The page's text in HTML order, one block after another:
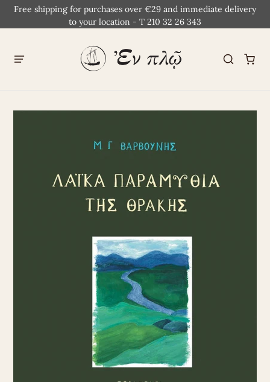
Free shipping for purchases over €29 and immediate delivery
to your location - T 210 32 26 343